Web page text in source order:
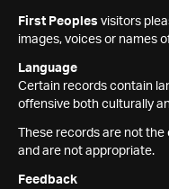
First Peoples visitors
images, voices or names
Language
Certain records contain
offensive both culturally
These records are not
and are not appropriate.
Feedback